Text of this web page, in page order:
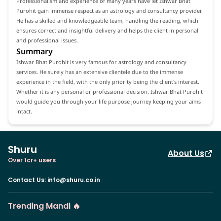
Purohit gain immense respect as an astrology and consultancy provider.
He has a skilled and knowledgeable team, handling the reading, which
ensures correct and insightful delivery and helps the client in personal
and professional issues.
Summary
Ishwar Bhat Purohit is very famous for astrology and consultancy
services. He surely has an extensive clientele due to the immense
experience in the field, with the only priority being the client's interest.
Whether it is any personal or professional decision, Ishwar Bhat Purohit
would guide you through your life purpose journey keeping your aims
intact.
Shuru
Over 1cr+ users
About Us
Contact Us: info@shuru.co.in
Trending Mandi 🔥